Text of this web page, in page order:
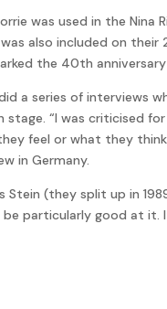
was used in the
was also included on
the 40th
a series of interviews
“I was criticised
feel or what they
in Germany.
Stein (they split up in
be particularly good at it.